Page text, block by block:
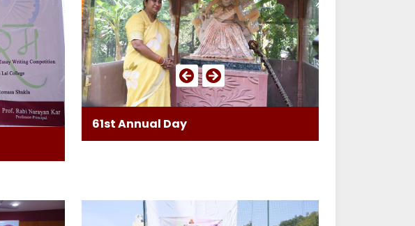
61st Annual Day